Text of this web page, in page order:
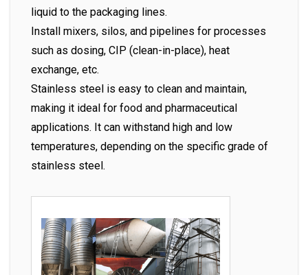
liquid to the packaging lines.
Install mixers, silos, and pipelines for processes
such as dosing, CIP (clean-in-place), heat
exchange, etc.
Stainless steel is easy to clean and maintain,
making it ideal for food and pharmaceutical
applications. It can withstand high and low
temperatures, depending on the specific grade of
stainless steel.